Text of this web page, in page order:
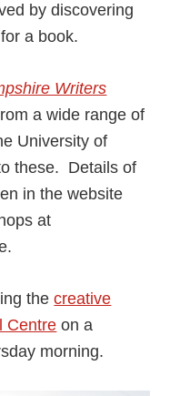
by discovering
a book.
Writers
a wide range of
University of
these. Details of
in the website
at
thecreative
Centre on a
morning.